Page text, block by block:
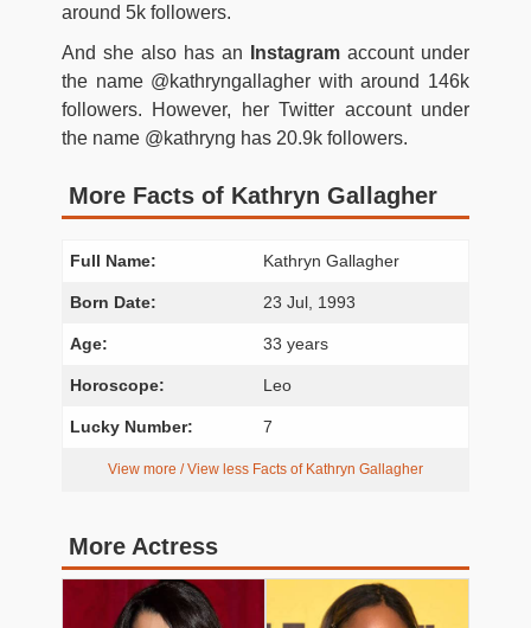
around 5k followers.
And she also has an
Instagram account under
the name @kathryngallagher with around 146k
followers. However, her Twitter account under
the name @kathryng has 20.9k followers.
More Facts of Kathryn Gallagher
Full Name: Kathryn Gallagher
Born Date: 23 Jul, 1993
Age: 33 years
Horoscope: Leo
Lucky Number: 7
View more / View less Facts of Kathryn Gallagher
More Actress